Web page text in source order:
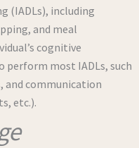
(IADLs), including
and meal
cognitive
most IADLs, such
and communication
etc.).